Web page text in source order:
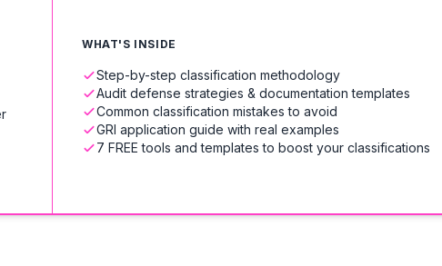
WHAT'S INSIDE
Step-by-step classification methodology
Audit defense strategies & documentation templates
Common classification mistakes to avoid
GRI application guide with real examples
7 FREE tools and templates to boost your classifications